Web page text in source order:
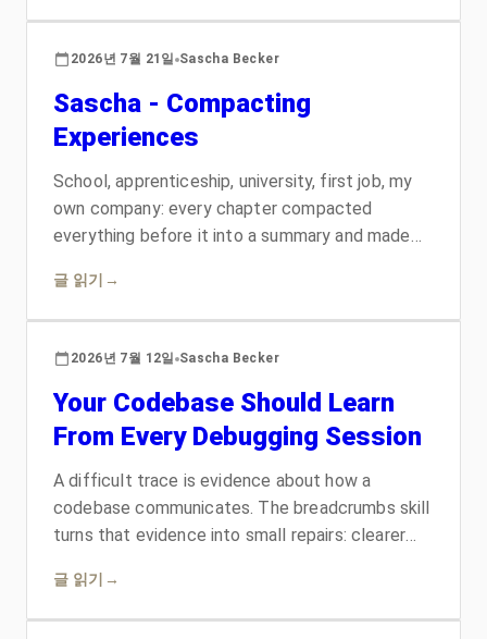
era, one written so an aircraft mechanic could
runs the largest documentation estate in
software, changed what the skill can do. They
also contradict each other, which turned out to
be the useful part.
2026년 7월 21일 Sascha Becker
Sascha - Compacting
Experiences
School, apprenticeship, university, first job, my
own company: every chapter compacted
everything before it into a summary and made
and the metaphor became a way of working. A
personal retrospective told in context windows.
글 읽기 →
2026년 7월 12일 Sascha Becker
Your Codebase Should Learn
From Every Debugging Session
A difficult trace is evidence about how a
codebase communicates. The breadcrumbs skill
turns that evidence into small repairs: clearer
comments, and documentation in the place
readers already look. The result is a codebase
글 읽기 →